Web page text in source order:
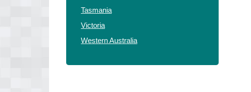
Tasmania
Victoria
Western Australia